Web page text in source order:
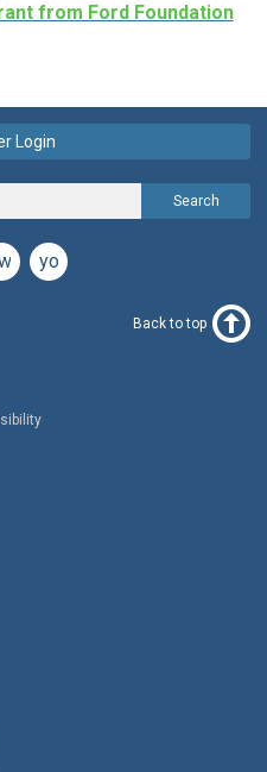
from Ford Foundation
Login
Search
youtube
Back to top